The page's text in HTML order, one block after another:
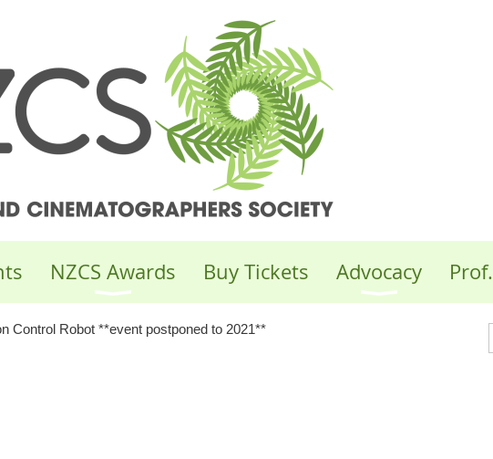
NZCS Awards Buy Tickets Advocacy
Control Robot **event postponed to 2021**